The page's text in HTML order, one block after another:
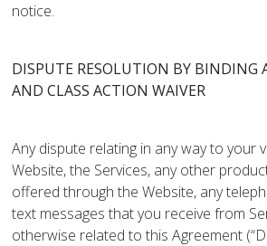
notice.
DISPUTE RESOLUTION BY BINDING
AND CLASS ACTION WAIVER
Any dispute relating in any way to your
Website, the Services, any other
offered through the Website, any
text messages that you receive from
otherwise related to this Agreement